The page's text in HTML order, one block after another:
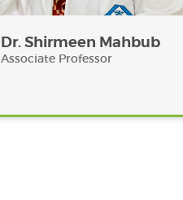
Dr. Shirmeen Mahbub
Associate Professor